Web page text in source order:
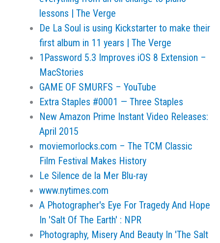
lessons | The Verge
De La Soul is using Kickstarter to make their
first album in 11 years | The Verge
1Password 5.3 Improves iOS 8 Extension –
MacStories
GAME OF SMURFS – YouTube
Extra Staples #0001 — Three Staples
New Amazon Prime Instant Video Releases:
April 2015
moviemorlocks.com – The TCM Classic
Film Festival Makes History
Le Silence de la Mer Blu-ray
www.nytimes.com
A Photographer's Eye For Tragedy And Hope
In 'Salt Of The Earth' : NPR
Photography, Misery And Beauty In 'The Salt